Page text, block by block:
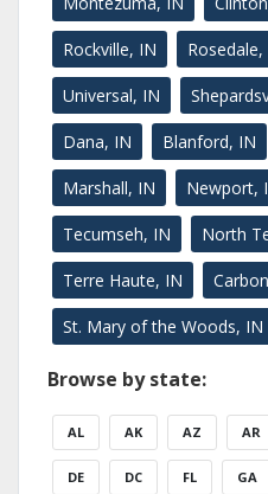
Rockville, IN Rosedale,
Universal, IN
Dana, IN Blanford, IN
Marshall, IN Newport,
Tecumseh, IN North
Terre Haute, IN
St. Mary of the Woods, IN
Browse by state:
AL AK AZ AR
DE DC FL GA